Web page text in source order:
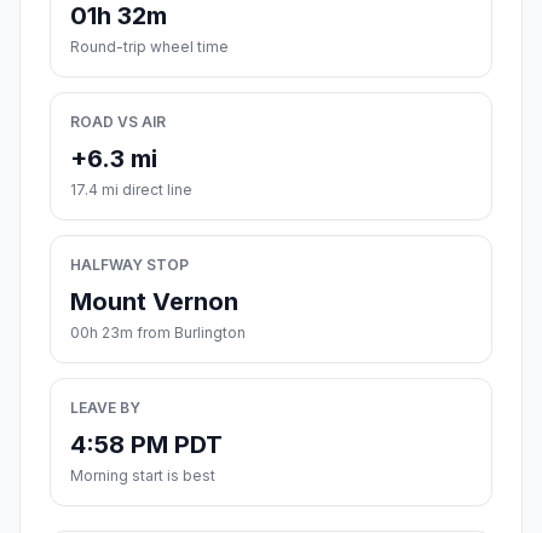
01h 32m
Round-trip wheel time
ROAD VS AIR
+6.3 mi
17.4 mi direct line
HALFWAY STOP
Mount Vernon
00h 23m from Burlington
LEAVE BY
4:58 PM PDT
Morning start is best